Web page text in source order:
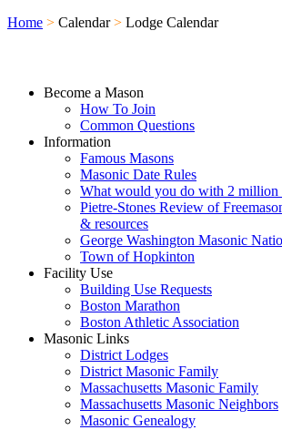
Home > Calendar > Lodge Calendar
Become a Mason
How To Join
Common Questions
Information
Famous Masons
Masonic Date Rules
What would you do with 2 million
Pietre-Stones Review of
& resources
George Washington Masonic
Town of Hopkinton
Facility Use
Building Use Requests
Boston Marathon
Boston Athletic Association
Masonic Links
District Lodges
District Masonic Family
Massachusetts Masonic Family
Massachusetts Masonic Neighbors
Masonic Genealogy